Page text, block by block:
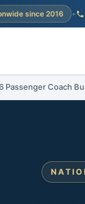
since 2016 •
Passenger Coach